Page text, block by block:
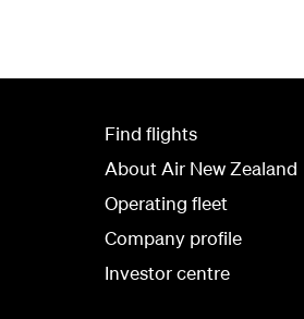
Find flights
About Air New Zealand
Operating fleet
Company profile
Investor centre